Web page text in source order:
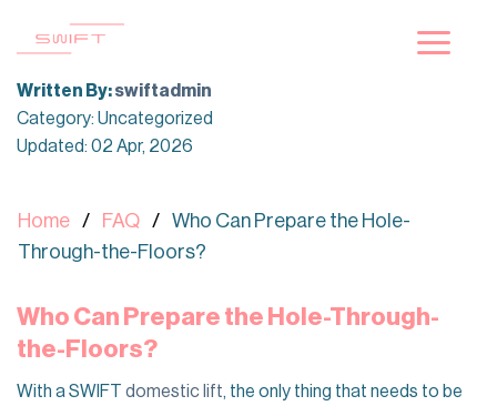
Written By:swiftadmin
Category: Uncategorized
Updated: 02 Apr, 2026
Home FAQ
Who Can Prepare the Hole-
Through-the-Floors?
Who Can Prepare the Hole-Through-
the-Floors?
With a SWIFT domestic lift, the only thing that needs to be